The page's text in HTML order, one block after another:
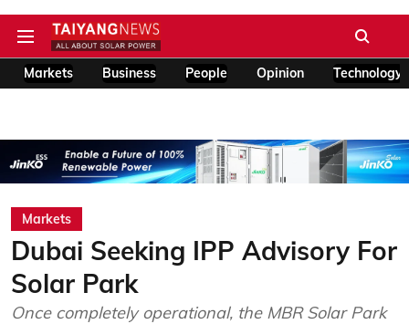
Markets Business People Opinion Technology
Markets
Dubai Seeking IPP Advisory For
Solar Park
Once completely operational, the MBR Solar Park